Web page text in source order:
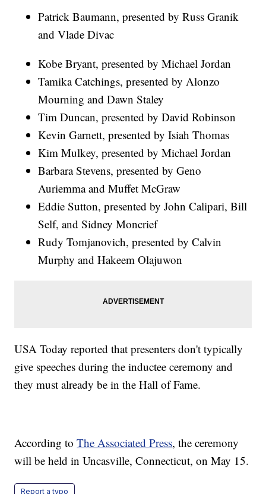
Patrick Baumann, presented by Russ Granik
and Vlade Divac
Kobe Bryant, presented by Michael Jordan
Tamika Catchings, presented by Alonzo
Mourning and Dawn Staley
Tim Duncan, presented by David Robinson
Kevin Garnett, presented by Isiah Thomas
Kim Mulkey, presented by Michael Jordan
Barbara Stevens, presented by Geno
Auriemma and Muffet McGraw
Eddie Sutton, presented by John Calipari, Bill
Self, and Sidney Moncrief
Rudy Tomjanovich, presented by Calvin
Murphy and Hakeem Olajuwon
USA Today reported that presenters don't typically
give speeches during the inductee ceremony and
they must already be in the Hall of Fame.
According toThe Associated Press, the ceremony
will be held in Uncasville, Connecticut, on May 15.
Report a typo